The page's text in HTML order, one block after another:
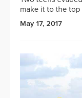
make it to the
May 17, 2017